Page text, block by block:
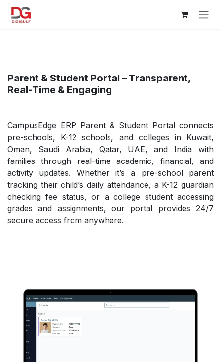
Skip to Content
Parent & Student Portal – Transparent,
Real-Time & Engaging
CampusEdge ERP Parent & Student Portal connects
pre-schools, K-12 schools, and colleges in Kuwait,
Oman, Saudi Arabia, Qatar, UAE, and India with
families through real-time academic, financial, and
activity updates. Whether it’s a pre-school parent
tracking their child’s daily attendance, a K-12 guardian
checking fee status, or a college student accessing
grades and assignments, our portal provides 24/7
secure access from anywhere.